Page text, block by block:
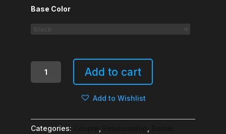
Base Color
Add to cart
Add to Wishlist
Categories: